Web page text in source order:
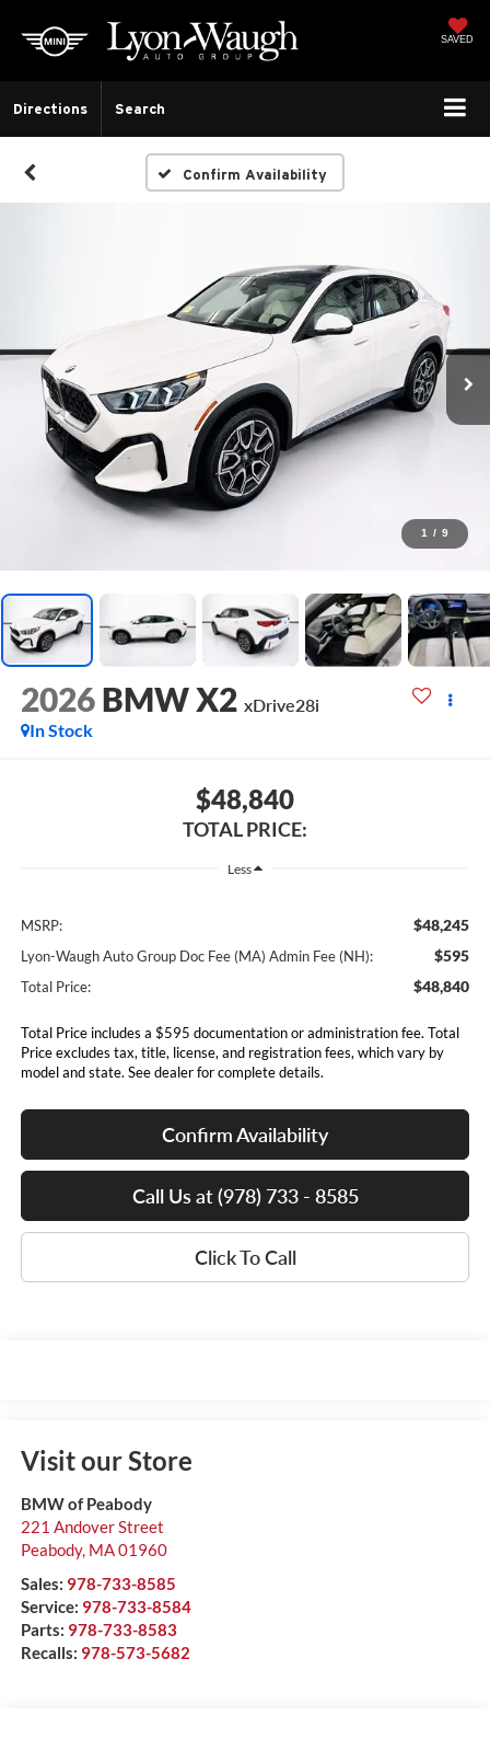
SAVED
Directions Search
Confirm Availability
1 / 9
2026 BMW X2 xDrive28i
In Stock
$48,840
TOTAL PRICE:
Less
MSRP: $48,245
Lyon-Waugh Auto Group Doc Fee (MA) Admin Fee (NH): $595
Total Price: $48,840
Total Price includes a $595 documentation or administration fee. Total
Price excludes tax, title, license, and registration fees, which vary by
model and state. See dealer for complete details.
Confirm Availability
Call Us at (978) 733 - 8585
Click To Call
Visit our Store
BMW of Peabody
221 Andover Street
Peabody, MA01960
Sales: 978-733-8585
Service: 978-733-8584
Parts: 978-733-8583
Recalls: 978-573-5682